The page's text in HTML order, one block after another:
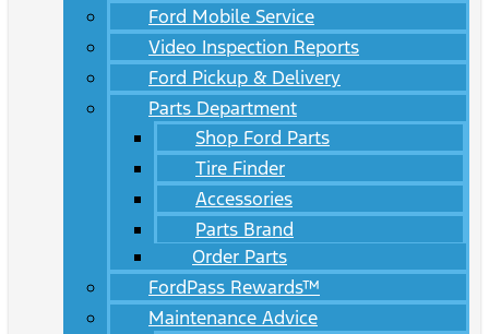
Ford Mobile Service
Video Inspection Reports
Ford Pickup & Delivery
Parts Department
Shop Ford Parts
Tire Finder
Accessories
Parts Brand
Order Parts
FordPass Rewards™
Maintenance Advice